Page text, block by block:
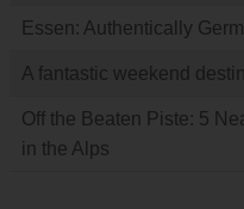
Essen: Authentically
A fantastic weekend
Off the Beaten Piste: 5
in the Alps